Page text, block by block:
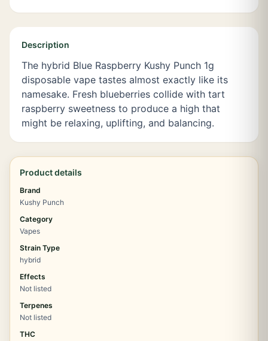
Description
The hybrid Blue Raspberry Kushy Punch 1g
disposable vape tastes almost exactly like its
namesake. Fresh blueberries collide with tart
raspberry sweetness to produce a high that
might be relaxing, uplifting, and balancing.
Product details
Brand
Kushy Punch
Category
Vapes
Strain Type
hybrid
Effects
Not listed
Terpenes
Not listed
THC